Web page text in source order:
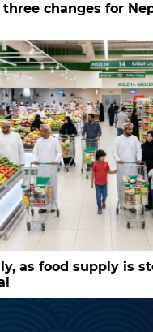
changes for
as food supply is